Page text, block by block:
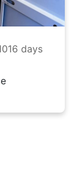
days